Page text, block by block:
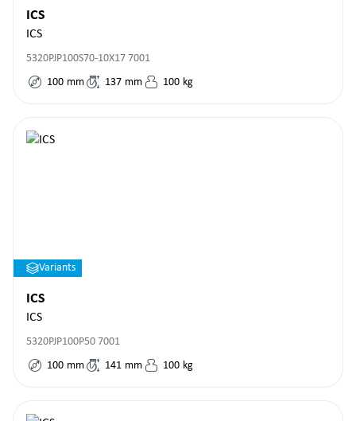
ICS
ICS
5320PJP100S70-10X17 7001
100 mm 137 mm 100 kg
Variants
ICS
ICS
5320PJP100P50 7001
100 mm 141 mm 100 kg